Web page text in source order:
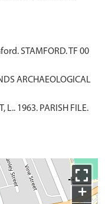
STAMFORD. TF 00
ARCHAEOLOGICAL
L.. 1963. PARISH FILE.
+